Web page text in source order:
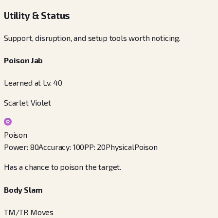
Utility & Status
Support, disruption, and setup tools worth noticing.
Poison Jab
Learned at Lv. 40
Scarlet Violet
Poison
Power: 80Accuracy: 100PP: 20PhysicalPoison
Has a chance to poison the target.
Body Slam
TM/TR Moves